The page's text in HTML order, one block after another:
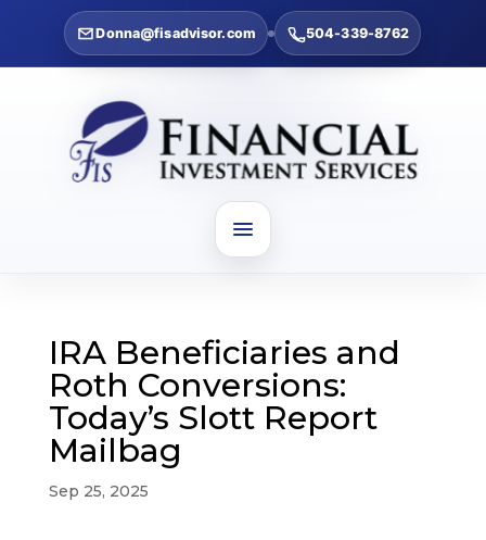
Donna@fisadvisor.com 504-339-8762
IRA Beneficiaries and
Roth Conversions:
Today’s Slott Report
Mailbag
Sep 25, 2025